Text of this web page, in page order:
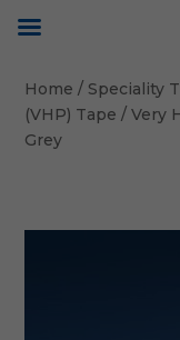
Home / Speciality
(VHP) Tape / Very
Grey